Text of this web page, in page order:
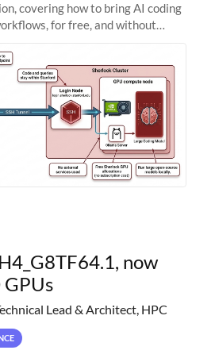
covering how to bring AI coding
for free, and without
now
Lead & Architect, HPC